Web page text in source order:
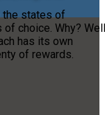
the states of
of choice. Why?
has its own
of rewards.